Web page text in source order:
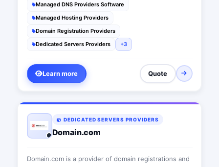
hosting, eCommerce tools, marketing applications,
automated security, and WordPress tools.
Managed DNS Providers Software
Managed Hosting Providers
Domain Registration Providers
Dedicated Servers Providers
+3
Learn more Quote
DEDICATED SERVERS PROVIDERS
Domain.com
Domain.com is a provider of domain registrations and